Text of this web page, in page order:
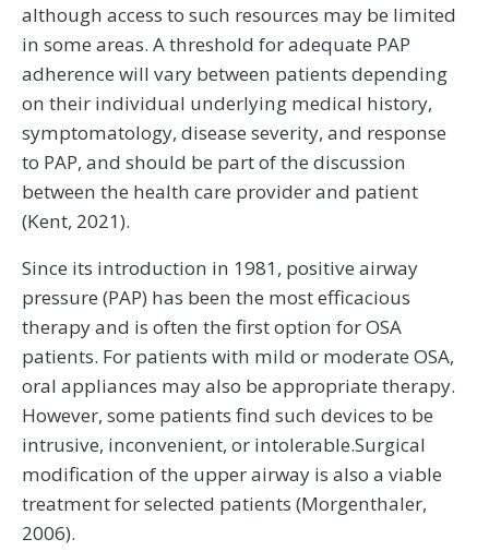
although access to such resources may be limited
in some areas. A threshold for adequate PAP
adherence will vary between patients depending
on their individual underlying medical history,
symptomatology, disease severity, and response
to PAP, and should be part of the discussion
between the health care provider and patient
(Kent, 2021).
Since its introduction in 1981, positive airway
pressure (PAP) has been the most efficacious
therapy and is often the first option for OSA
patients. For patients with mild or moderate OSA,
oral appliances may also be appropriate therapy.
However, some patients find such devices to be
intrusive, inconvenient, or intolerable.Surgical
modification of the upper airway is also a viable
treatment for selected patients (Morgenthaler,
2006).